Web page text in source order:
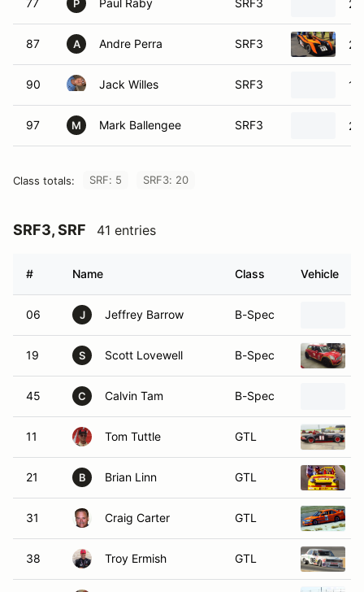
77 P Paul Raby SRF3
87 A Andre Perra SRF3
90 Jack Willes SRF3
97 M Mark Ballengee SRF3
Class totals: SRF: 5 SRF3: 20
SRF3, SRF 41 entries
# Name Class Vehicle
06 J Jeffrey Barrow B-Spec
19 S Scott Lovewell B-Spec
45 C Calvin Tam B-Spec
11 Tom Tuttle GTL
21 B Brian Linn GTL
31 Craig Carter GTL
38 Troy Ermish GTL